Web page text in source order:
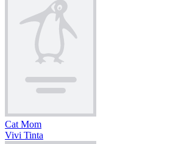
Cat Mom
Vivi Tinta